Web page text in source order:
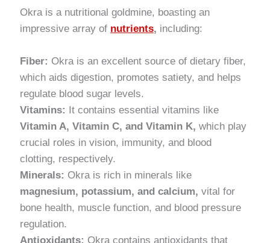
Okra is a nutritional goldmine, boasting an
impressive array of nutrients, including:
Fiber: Okra is an excellent source of dietary fiber,
which aids digestion, promotes satiety, and helps
regulate blood sugar levels.
Vitamins:
It contains essential vitamins like
Vitamin A, Vitamin C, and Vitamin K, which play
crucial roles in vision, immunity, and blood
clotting, respectively.
Minerals: Okra is rich in minerals like
magnesium, potassium, and calcium, vital for
bone health, muscle function, and blood pressure
regulation.
Antioxidants: Okra contains antioxidants that